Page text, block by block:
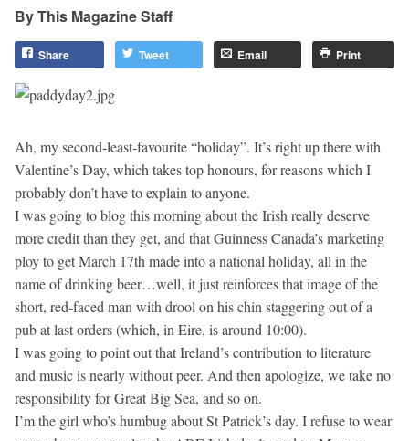
This Magazine Staff
Share Tweet Email Print
Ah, my second-least-favourite “holiday”. It’s right up there with
Valentine’s Day, which takes top honours, for reasons which I
probably don’t have to explain to anyone.
I was going to blog this morning about the Irish really deserve
more credit than they get, and that Guinness Canada’s marketing
ploy to get March 17th made into a national holiday, all in the
name of drinking beer…well, it just reinforces that image of the
short, red-faced man with drool on his chin staggering out of a
pub at last orders (which, in Eire, is around 10:00).
I was going to point out that Ireland’s contribution to literature
and music is nearly without peer. And then apologize, we take no
responsibility for Great Big Sea, and so on.
I’m the girl who’s humbug about St Patrick’s day. I refuse to wear